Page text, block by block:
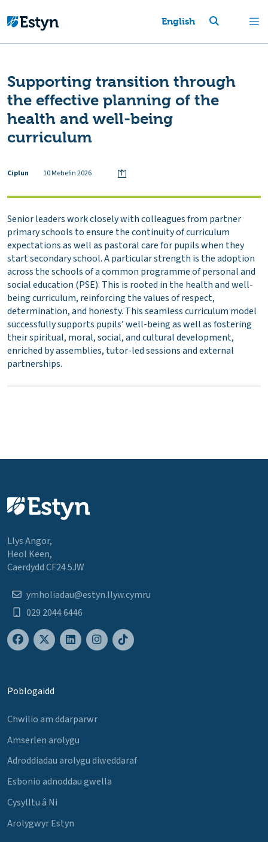
English
Supporting transition through
the effective planning of the
health and well-being
curriculum
Ciplun 10 Mehefin 2026
Senior leaders work closely with colleagues from partner
primary schools to ensure the continuity of curriculum
expectations as well as pastoral care for pupils when they
start secondary school. A particular strength is the adoption
across the schools of a common programme of personal and
social education (PSE). This is rooted in the health and well-
being curriculum, reinforcing the values of respect,
determination, and honesty. This seamless curriculum model
successfully supports pupils’ well-being as well as fostering
their spiritual, moral, social, and cultural development,
enriched by assemblies, tutor-led sessions and external
partnerships.
Llys Angor,
Heol Keen,
Caerdydd CF24 5JW
ymholiadau@estyn.llyw.cymru
029 2044 6446
Poblogaidd
Chwilio am ddarparwr
Amserlen arolygu
Adroddiadau arolygu diweddaraf
Esbonio adnoddau gwella
Cysylltu â Ni
Arolygwyr Estyn